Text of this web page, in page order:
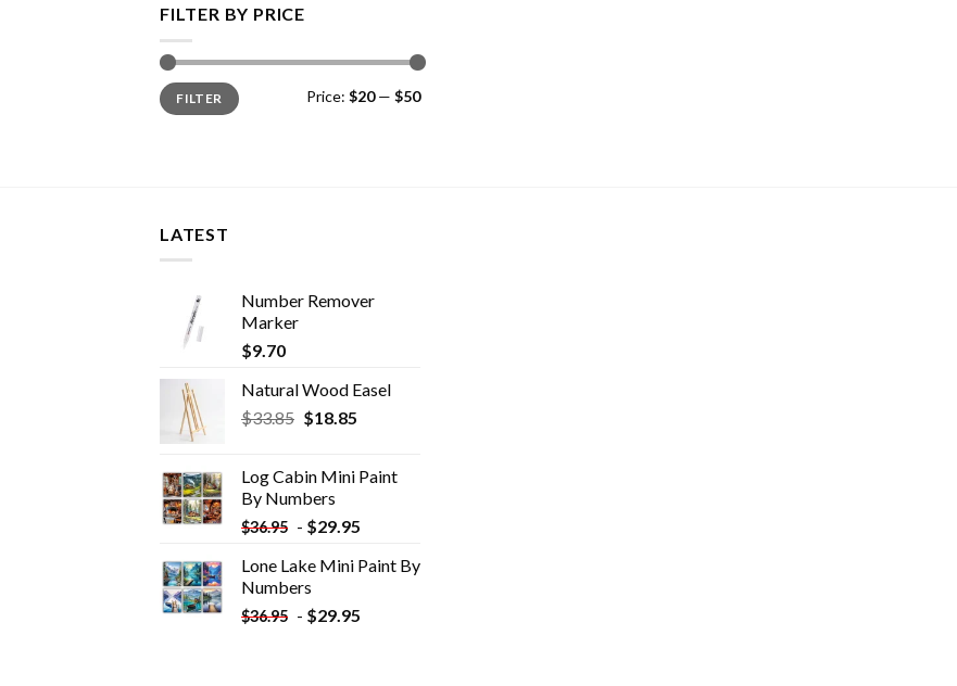
FILTER BY PRICE
Min
price
Max
priceFILTER Price: $20— $50
LATEST
Number Remover
Marker
$9.70
Natural Wood Easel
$33.85 Original
$33.85.
$18.85Current
$18.85.
Log Cabin Mini Paint
By Numbers
$36.95 - $29.95
Lone Lake Mini Paint By
Numbers
$36.95 - $29.95